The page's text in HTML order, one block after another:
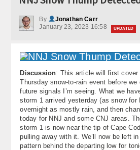
Current Conditions
Premium Services
KABOOM Club
My Pocket Meteorologist
KABOOM Shop
Special Events
By
Jonathan Carr
January 23, 2023 16:58
UPDATED
Discussion: This article will first cover
Thursday snow-to-rain event before
future signals I’m seeing. What we
storm 1 arrived yesterday (as snow for
overnight as mostly rain, and then
today for NNJ and some CNJ areas.
storm 1 is now near the tip of Cape
pulling away with it. We’ll now be left
pattern behind the departing low for